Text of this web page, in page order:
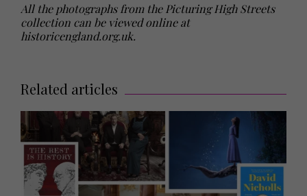
All the photographs from the Picturing High Streets
collection can be viewed online at
historicengland.org.uk.
Related articles